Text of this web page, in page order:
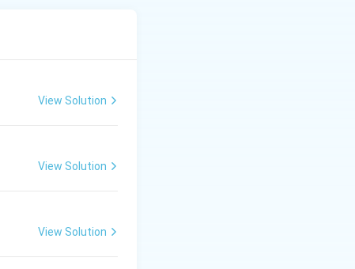
View Solution
View Solution
View Solution